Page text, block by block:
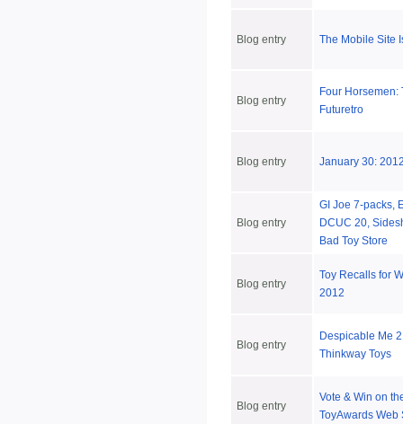
Blog entry The Mobile Site
Blog entry
Four Horsemen:
Futuretro
Blog entry January 30:
Blog entry
GI Joe 7-packs,
DCUC 20,
Bad Toy Store
Blog entry
Toy Recalls for
2012
Blog entry
Despicable Me
Thinkway Toys
Blog entry
Vote & Win on
ToyAwards Web